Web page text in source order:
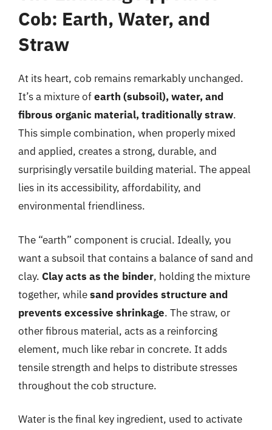
Cob: Earth, Water, and
Straw
At its heart, cob remains remarkably unchanged.
It’s a mixture ofearth (subsoil), water, and
fibrous organic material, traditionally straw.
This simple combination, when properly mixed
and applied, creates a strong, durable, and
surprisingly versatile building material. The appeal
lies in its accessibility, affordability, and
environmental friendliness.
The “earth” component is crucial. Ideally, you
want a subsoil that contains a balance of sand and
clay. Clay acts as the binder, holding the mixture
together, whilesand provides structure and
prevents excessive shrinkage. The straw, or
other fibrous material, acts as a reinforcing
element, much like rebar in concrete. It adds
tensile strength and helps to distribute stresses
throughout the cob structure.
Water is the final key ingredient, used to activate